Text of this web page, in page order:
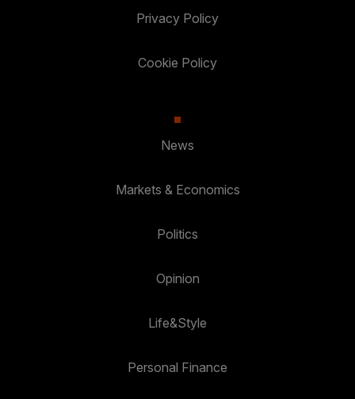
Privacy Policy
Cookie Policy
News
Markets & Economics
Politics
Opinion
Life&Style
Personal Finance